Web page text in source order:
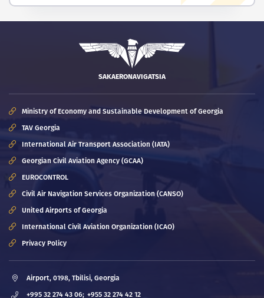
SAKAERONAVIGATSIA
Ministry of Economy and Sustainable Development of Georgia
TAV Georgia
International Air Transport Association (IATA)
Georgian Civil Aviation Agency (GCAA)
EUROCONTROL
Civil Air Navigation Services Organization (CANSO)
United Airports of Georgia
International Civil Aviation Organization (ICAO)
Privacy Policy
Airport, 0198, Tbilisi, Georgia
+995 32 274 43 06; +955 32 274 42 12